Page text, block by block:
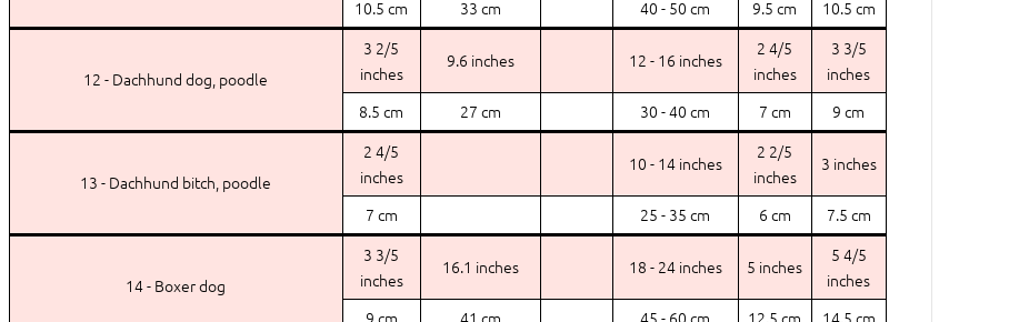
10.5 cm
33 cm 40 - 50 cm 9.5 cm 10.5 cm
12 - Dachhund dog, poodle
3 2/5
inches
9.6 inches 12 - 16 inches
2 4/5
inches
3 3/5
inches
8.5 cm
27 cm 30 - 40 cm 7 cm 9 cm
13 - Dachhund bitch, poodle
2 4/5
inches
10 - 14 inches
2 2/5
inches
3 inches
7 cm 25 - 35 cm 6 cm 7.5 cm
14 - Boxer dog
3 3/5
inches
16.1 inches 18 - 24 inches 5 inches
5 4/5
inches
9 cm
41 cm 45 - 60 cm 12.5 cm 14.5 cm